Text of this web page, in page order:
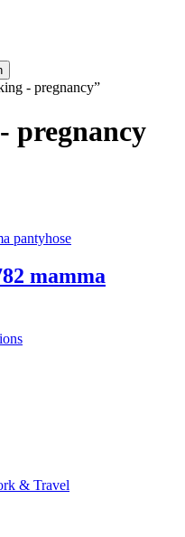
- pregnancy”
pregnancy
mamma
This
chosen
& Travel